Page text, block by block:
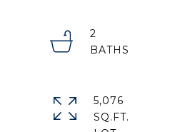
2
5,076
SQ.FT.